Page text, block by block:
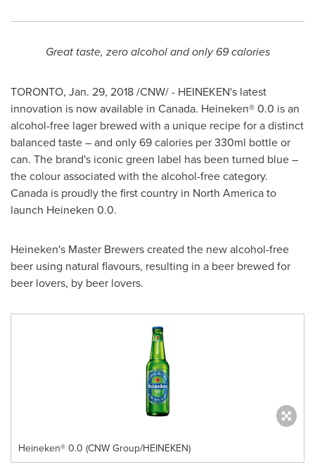
Great taste, zero alcohol and only 69 calories
TORONTO, Jan. 29, 2018/CNW/ - HEINEKEN's latest
innovation is now available in Canada. Heineken® 0.0 is an
alcohol-free lager brewed with a unique recipe for a distinct
balanced taste – and only 69 calories per 330ml bottle or
can. The brand's iconic green label has been turned blue –
the colour associated with the alcohol-free category.
Canada is proudly the first country in North Americato
launch Heineken 0.0.
Heineken's Master Brewers created the new alcohol-free
beer using natural flavours, resulting in a beer brewed for
beer lovers, by beer lovers.
Heineken® 0.0 (CNW Group/HEINEKEN)